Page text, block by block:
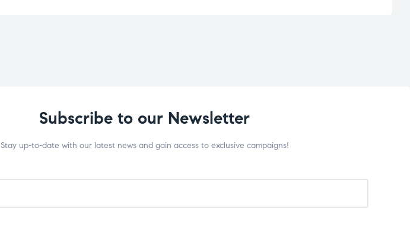
Subscribe to our Newsletter
Stay up-to-date with our latest news and gain access to exclusive campaigns!